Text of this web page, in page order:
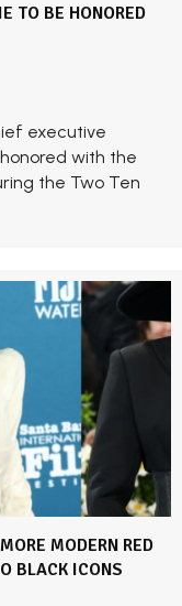
TO BE HONORED
executive
with the
the Two Ten
MODERN RED
BLACK ICONS